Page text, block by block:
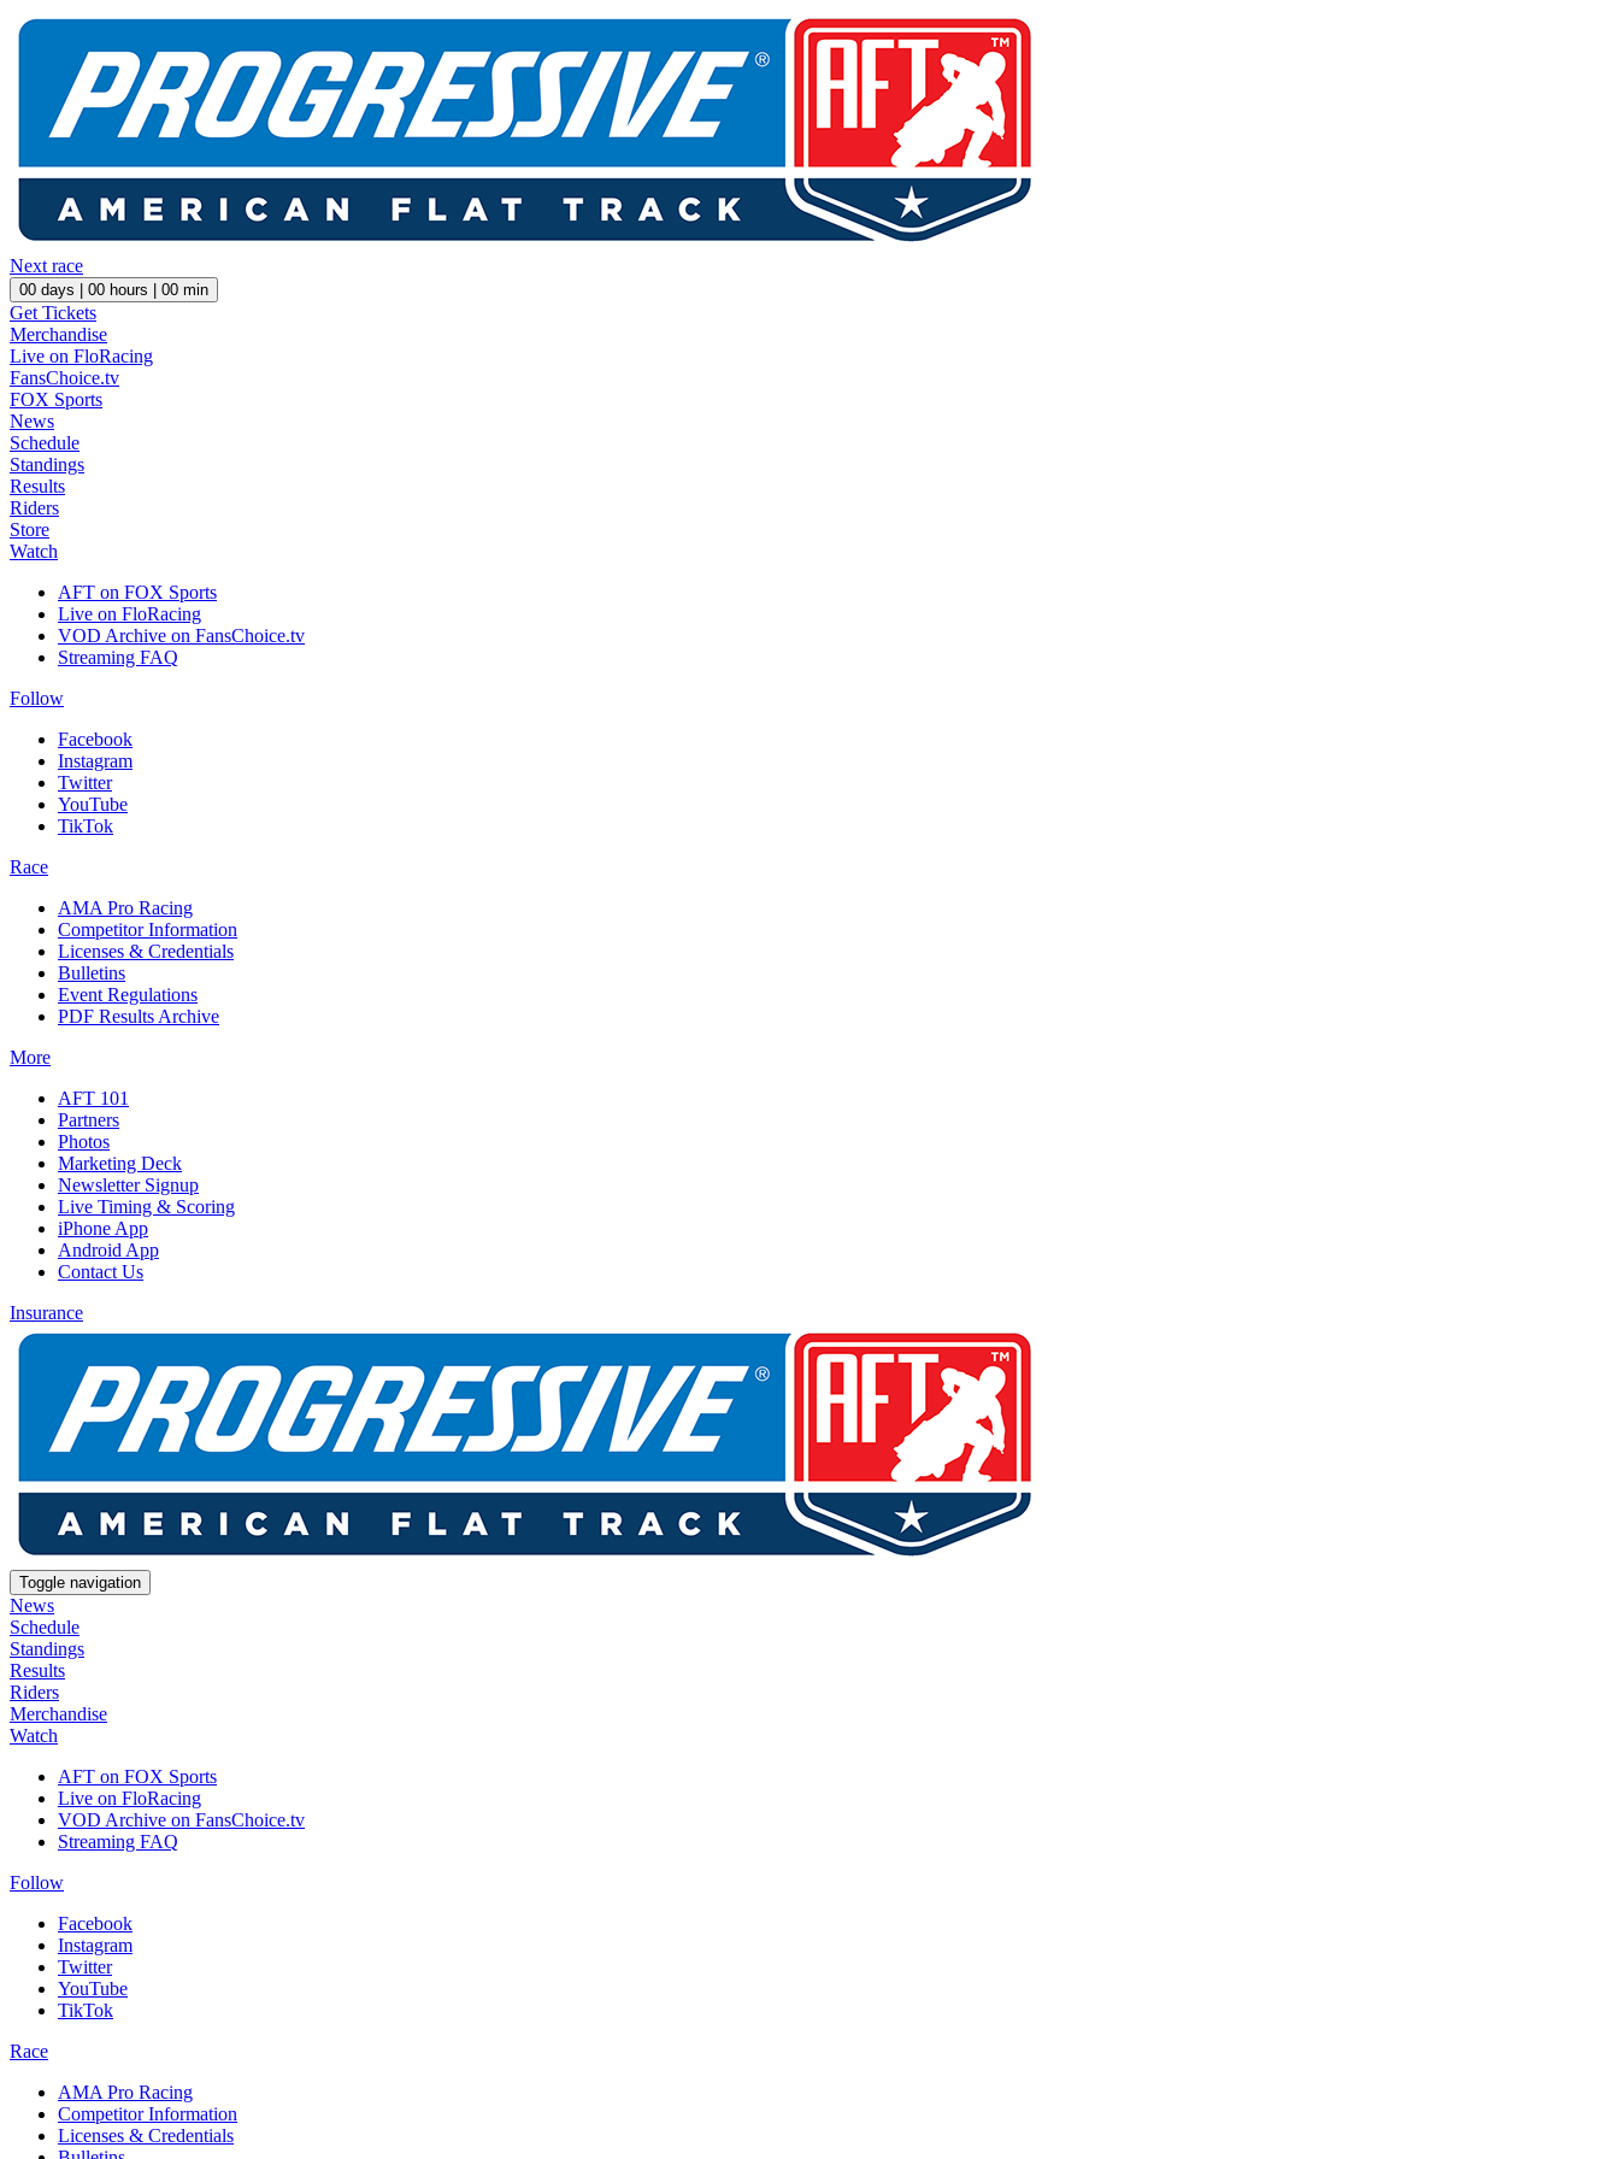
Next race
00 days | 00 hours | 00 min
Get Tickets
Merchandise
Live on FloRacing
FansChoice.tv
FOX Sports
News
Schedule
Standings
Results
Riders
Store
Watch
AFT on FOX Sports
Live on FloRacing
VOD Archive on FansChoice.tv
Streaming FAQ
Follow
Facebook
Instagram
Twitter
YouTube
TikTok
Race
AMA Pro Racing
Competitor Information
Licenses & Credentials
Bulletins
Event Regulations
PDF Results Archive
More
AFT 101
Partners
Photos
Marketing Deck
Newsletter Signup
Live Timing & Scoring
iPhone App
Android App
Contact Us
Insurance
Toggle navigation
News
Schedule
Standings
Results
Riders
Merchandise
Watch
AFT on FOX Sports
Live on FloRacing
VOD Archive on FansChoice.tv
Streaming FAQ
Follow
Facebook
Instagram
Twitter
YouTube
TikTok
Race
AMA Pro Racing
Competitor Information
Licenses & Credentials